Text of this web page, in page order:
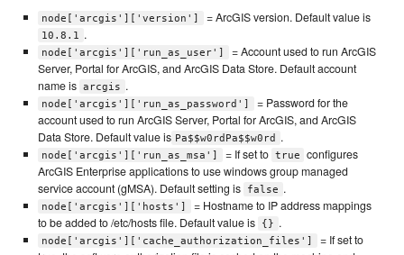
node['arcgis']['version'] = ArcGIS version. Default value is
10.8.1 .
node['arcgis']['run_as_user']
= Account used to run ArcGIS
Server, Portal for ArcGIS, and ArcGIS Data Store. Default account
name is arcgis .
node['arcgis']['run_as_password']
= Password for the
account used to run ArcGIS Server, Portal for ArcGIS, and ArcGIS
Data Store. Default value is Pa$$w0rdPa$$w0rd .
node['arcgis']['run_as_msa'] = If set to true
configures
ArcGIS Enterprise applications to use windows group managed
service account (gMSA). Default setting is
false .
node['arcgis']['hosts']
= Hostname to IP address mappings
to be added to /etc/hosts file. Default value is
{} .
node['arcgis']['cache_authorization_files']
= If set to